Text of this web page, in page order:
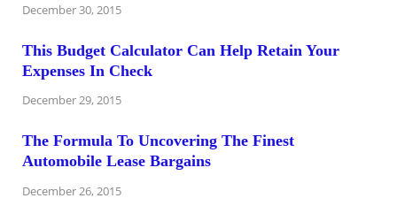
December 30, 2015
This Budget Calculator Can Help Retain Your
Expenses In Check
December 29, 2015
The Formula To Uncovering The Finest
Automobile Lease Bargains
December 26, 2015